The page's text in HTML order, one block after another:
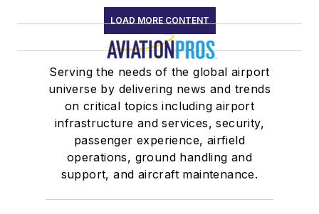
LOAD MORE CONTENT
Serving the needs of the global airport
universe by delivering news and trends
on critical topics including airport
infrastructure and services, security,
passenger experience, airfield
operations, ground handling and
support, and aircraft maintenance.